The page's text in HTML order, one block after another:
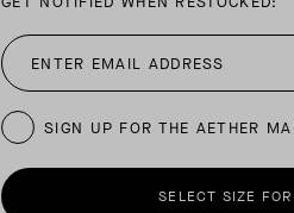
SUMMER PACKING LIST
JOURNAL: REFLECTING ON
SIGN UP FOR THE AETHER
SELECT SIZE